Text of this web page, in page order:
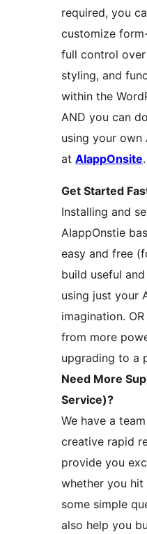
required, you
customize
full control
styling, and
within the
AND you can
using your own
at AIappOnsite.
Get Started
Installing and
AIappOnstie
easy and free
build useful
using just your
imagination.
from more
upgrading to a
Need More
Service)?
We have a
creative rapid
provide you
whether you hit
some simple
also help you